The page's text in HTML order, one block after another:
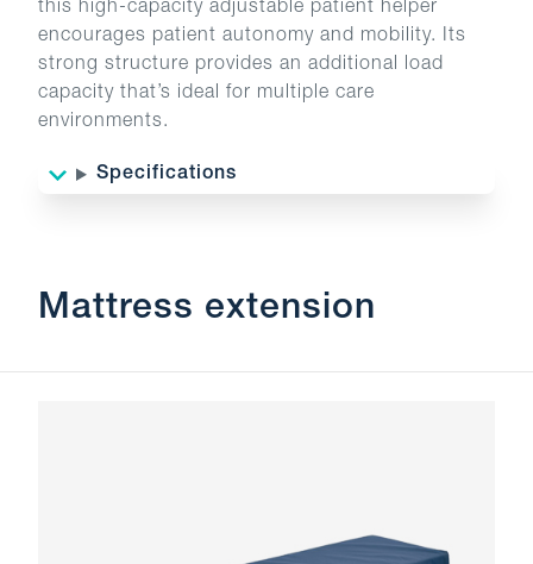
this high-capacity adjustable patient helper
encourages patient autonomy and mobility. Its
strong structure provides an additional load
capacity that’s ideal for multiple care
environments.
Specifications
Mattress extension